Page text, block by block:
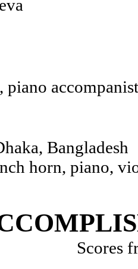
piano accompanist
horn, piano,
Scores